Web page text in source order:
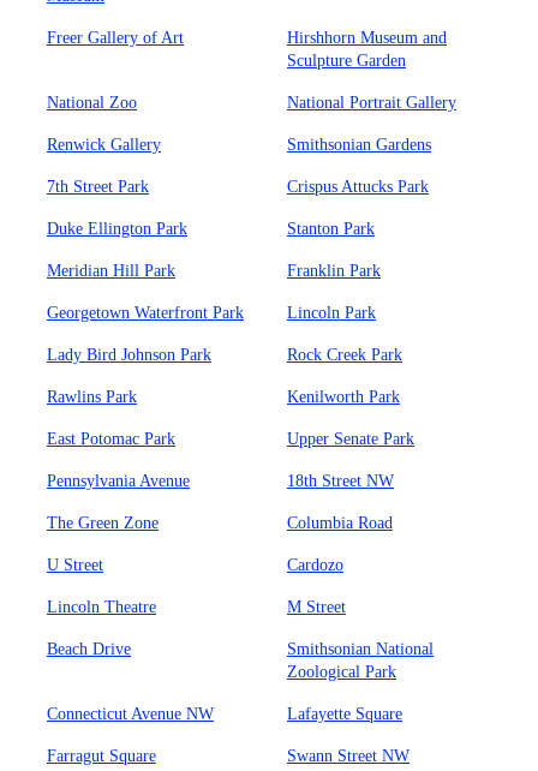
Freer Gallery of Art
Hirshhorn Museum and
Sculpture Garden
National Zoo National Portrait Gallery
Renwick Gallery Smithsonian Gardens
7th Street Park Crispus Attucks Park
Duke Ellington Park Stanton Park
Meridian Hill Park Franklin Park
Georgetown Waterfront Park Lincoln Park
Lady Bird Johnson Park Rock Creek Park
Rawlins Park Kenilworth Park
East Potomac Park Upper Senate Park
Pennsylvania Avenue 18th Street NW
The Green Zone Columbia Road
U Street Cardozo
Lincoln Theatre M Street
Beach Drive
Smithsonian National
Zoological Park
Connecticut Avenue NW Lafayette Square
Farragut Square Swann Street NW